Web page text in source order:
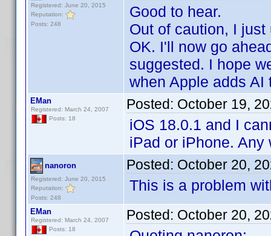
Registered: June 20, 2015
Reputation:
Posts: 248
Good to hear.
Out of caution, I
OK. I'll now go
suggested. I hope
when Apple adds
EMan
Registered: March 24, 2007
Posts: 18
Posted: October 19,
iOS 18.0.1 and I
iPad or iPhone.
nanoron
Registered: June 20, 2015
Reputation:
Posts: 248
Posted: October 20,
This is a problem
EMan
Registered: March 24, 2007
Posts: 18
Posted: October 20,